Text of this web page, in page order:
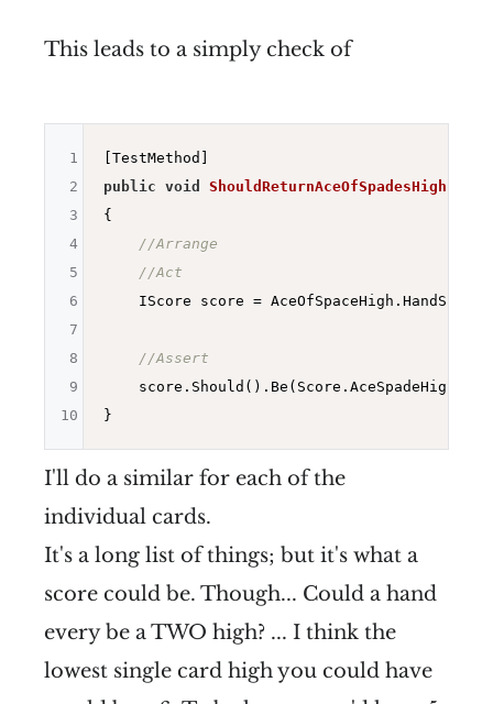
This leads to a simply check of
public void ShouldReturnAceOfSpadesHigh
{
//Arrange
//Act
IScore score =
//Assert
    score.Should().Be(Score.AceSpadeHigh);
1
2
3
4
5
6
7
8
9
10
I'll do a similar for each of the
individual cards.
It's a long list of things; but it's what a
score could be. Though... Could a hand
every be a TWO high? ... I think the
lowest single card high you could have